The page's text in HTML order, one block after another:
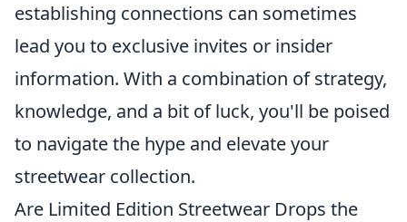
establishing connections can sometimes
lead you to exclusive invites or insider
information. With a combination of strategy,
knowledge, and a bit of luck, you'll be poised
to navigate the hype and elevate your
streetwear collection.
Are Limited Edition Streetwear Drops the